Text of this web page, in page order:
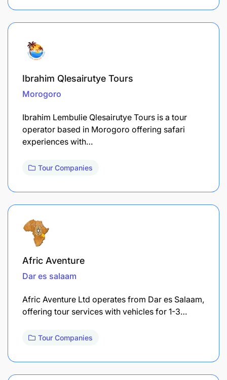
Ibrahim Qlesairutye Tours
Morogoro
Ibrahim Lembulie Qlesairutye Tours is a tour
operator based in Morogoro offering safari
experiences with…
Tour Companies
Afric Aventure
Dar es salaam
Afric Aventure Ltd operates from Dar es Salaam,
offering tour services with vehicles for 1-3…
Tour Companies